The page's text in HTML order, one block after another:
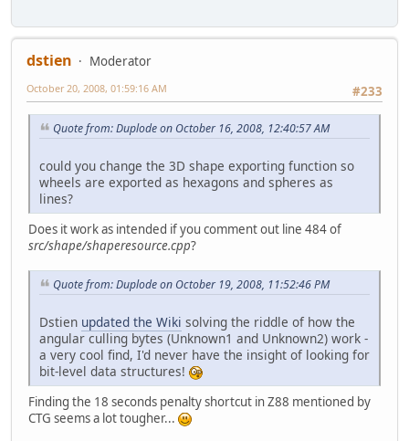
dstien
Moderator
#233
October 20, 2008, 01:59:16 AM
Quote from: Duplode on October 16, 2008, 12:40:57 AM
could you change the 3D shape exporting function so
wheels are exported as hexagons and spheres as
lines?
Does it work as intended if you comment out line 484 of
src/shape/shaperesource.cpp?
Quote from: Duplode on October 19, 2008, 11:52:46 PM
Dstien updated the Wiki solving the riddle of how the
angular culling bytes (Unknown1 and Unknown2) work -
a very cool find, I'd never have the insight of looking for
bit-level data structures!
Finding the 18 seconds penalty shortcut in Z88 mentioned by
CTG seems a lot tougher...